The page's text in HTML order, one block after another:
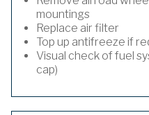
mountings
Replace air filter
Top up antifreeze if
Visual check of fuel
cap)